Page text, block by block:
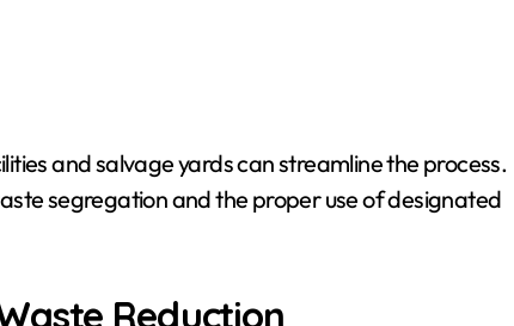
and salvage yards can streamline the process.
segregation and the proper use of designated
Reduction